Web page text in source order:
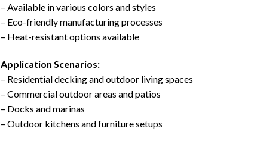
– Available in various colors and styles
– Eco-friendly manufacturing processes
– Heat-resistant options available
Application Scenarios:
– Residential decking and outdoor living spaces
– Commercial outdoor areas and patios
– Docks and marinas
– Outdoor kitchens and furniture setups